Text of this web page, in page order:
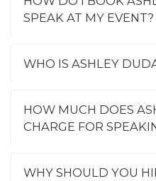
SPEAK AT MY EVENT?
WHO IS ASHLEY
HOW MUCH DOES
CHARGE FOR
WHY SHOULD YOU